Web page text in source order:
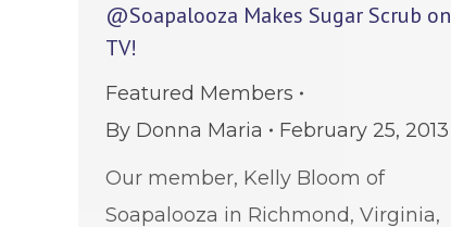
@Soapalooza Makes Sugar Scrub on
TV!
Featured Members
By Donna Maria
February 25, 2013
Our member, Kelly Bloom of
Soapalooza in Richmond, Virginia,